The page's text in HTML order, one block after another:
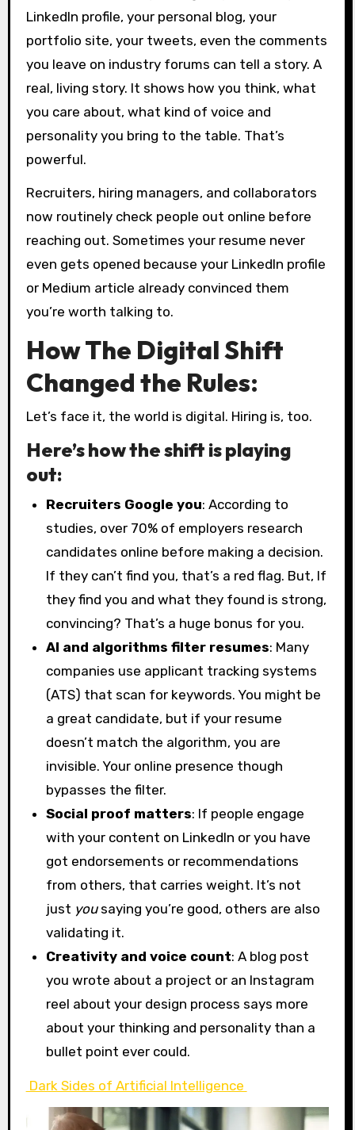
LinkedIn profile, your personal blog, your
portfolio site, your tweets, even the comments
you leave on industry forums can tell a story. A
real, living story. It shows how you think, what
you care about, what kind of voice and
personality you bring to the table. That’s
powerful.
Recruiters, hiring managers, and collaborators
now routinely check people out online before
reaching out. Sometimes your resume never
even gets opened because your LinkedIn profile
or Medium article already convinced them
you’re worth talking to.
How The Digital Shift
Changed the Rules:
Let’s face it, the world is digital. Hiring is, too.
Here’s how the shift is playing
out:
Recruiters Google you: According to
studies, over 70% of employers research
candidates online before making a decision.
If they can’t find you, that’s a red flag. But, If
they find you and what they found is strong,
convincing? That’s a huge bonus for you.
AI and algorithms filter resumes: Many
companies use applicant tracking systems
(ATS) that scan for keywords. You might be
a great candidate, but if your resume
doesn’t match the algorithm, you are
invisible. Your online presence though
bypasses the filter.
Social proof matters: If people engage
with your content on LinkedIn or you have
got endorsements or recommendations
from others, that carries weight. It’s not
just yousaying you’re good, others are also
validating it.
Creativity and voice count: A blog post
you wrote about a project or an Instagram
reel about your design process says more
about your thinking and personality than a
bullet point ever could.
Dark Sides of Artificial Intelligence